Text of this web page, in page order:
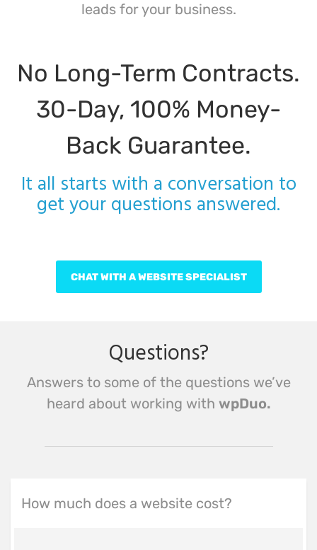
leads for your business.
No Long-Term Contracts.
30-Day, 100% Money-
Back Guarantee.
It all starts with a conversation to
get your questions answered.
CHAT WITH A WEBSITE SPECIALIST
Questions?
Answers to some of the questions we’ve
heard about working with wpDuo.
How much does a website cost?